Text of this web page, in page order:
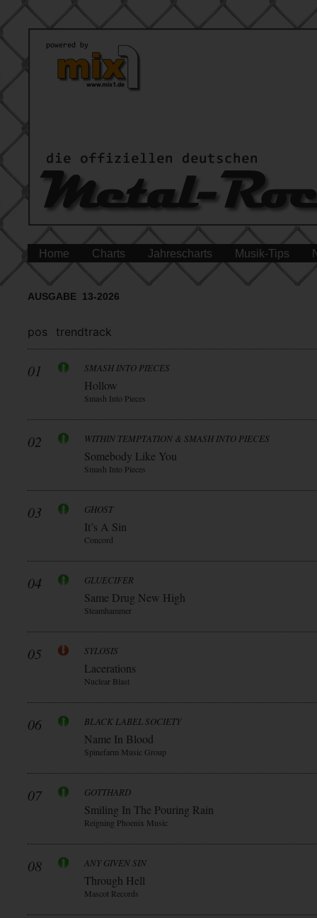
Home Charts Jahrescharts Musik-Tips
AUSGABE 13-2026
pos trendtrack
01 SMASH INTO PIECES
Hollow
Smash Into Pieces
02 WITHIN TEMPTATION & SMASH INTO PIECES
Somebody Like You
Smash Into Pieces
03 GHOST
It’s A Sin
Concord
04 GLUECIFER
Same Drug New High
Steamhammer
05 SYLOSIS
Lacerations
Nuclear Blast
06 BLACK LABEL SOCIETY
Name In Blood
Spinefarm Music Group
07 GOTTHARD
Smiling In The Pouring Rain
Reigning Phoenix Music
08 ANY GIVEN SIN
Through Hell
Mascot Records